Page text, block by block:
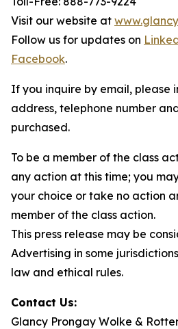
Visit our website at
Follow us for updates on
Facebook.
If you inquire by email, please
address, telephone number
purchased.
To be a member of the class
any action at this time; you
your choice or take no action
member of the class action.
This press release may be
Advertising in some
law and ethical rules.
Contact Us:
Glancy Prongay Wolke &